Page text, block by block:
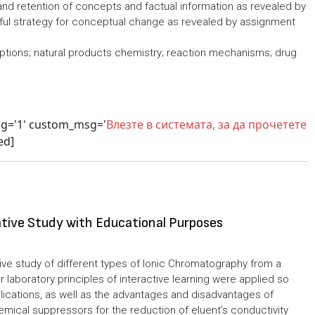
retention of concepts and factual information as revealed by
strategy for conceptual change as revealed by assignment
natural products chemistry; reaction mechanisms; drug
custom_msg='Влезте в системата, за да прочетете
Study with Educational Purposes
study of different types of Ionic Chromatography from a
principles of interactive learning were applied so
as well as the advantages and disadvantages of
suppressors for the reduction of eluent’s conductivity